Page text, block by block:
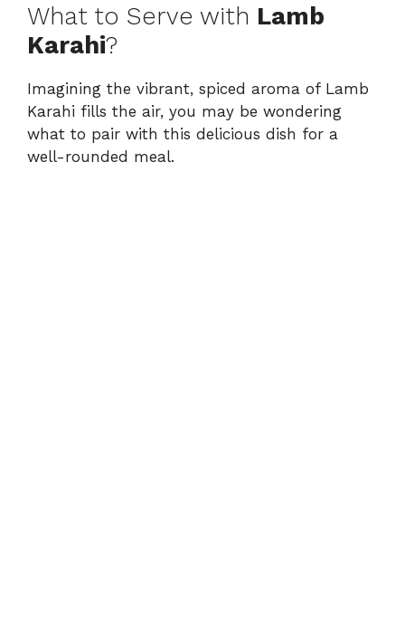
What to Serve with Lamb
Karahi?
Imagining the vibrant, spiced aroma of Lamb
Karahi fills the air, you may be wondering
what to pair with this delicious dish for a
well-rounded meal.